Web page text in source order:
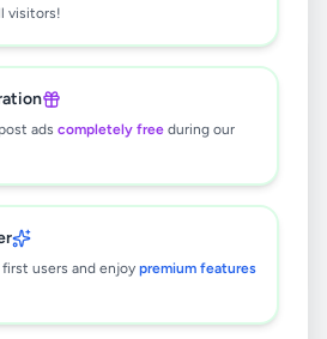
visitors!
ads completely free during our
users and enjoy premium features
🔍
ads found
your filters or search terms